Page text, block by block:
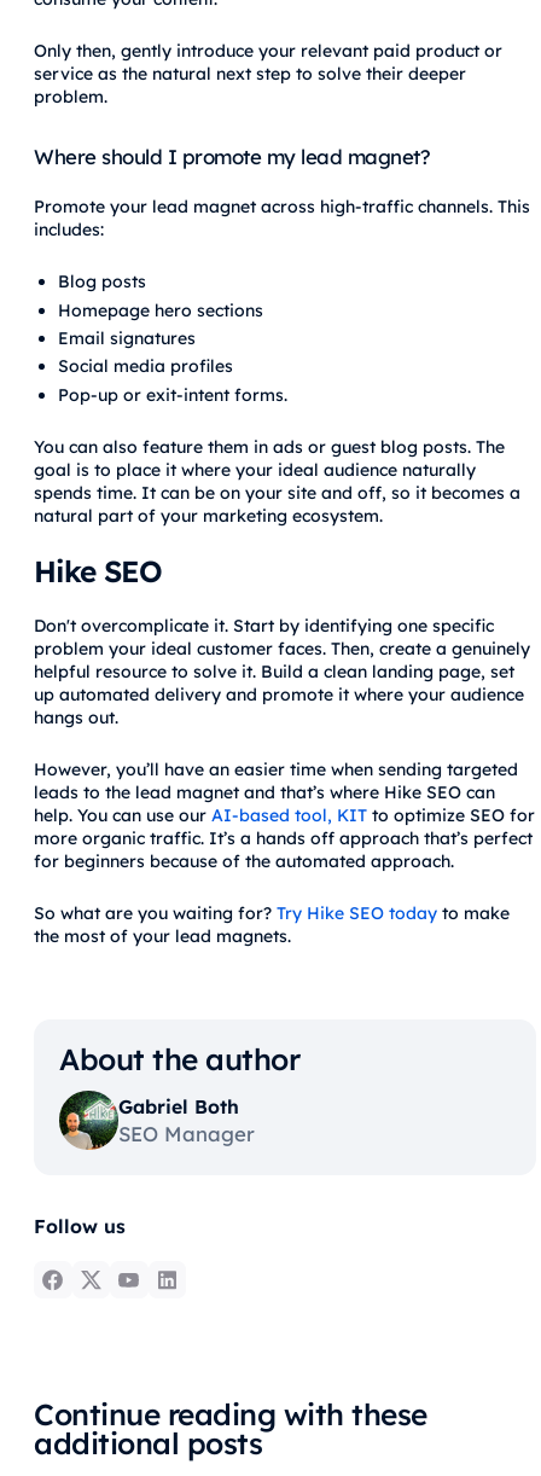
Only then, gently introduce your relevant paid product or
service as the natural next step to solve their deeper
problem.
Where should I promote my lead magnet?
Promote your lead magnet across high-traffic channels. This
includes:
Blog posts
Homepage hero sections
Email signatures
Social media profiles
Pop-up or exit-intent forms.
You can also feature them in ads or guest blog posts. The
goal is to place it where your ideal audience naturally
spends time. It can be on your site and off, so it becomes a
natural part of your marketing ecosystem.
Hike SEO
Don't overcomplicate it. Start by identifying one specific
problem your ideal customer faces. Then, create a genuinely
helpful resource to solve it. Build a clean landing page, set
up automated delivery and promote it where your audience
hangs out.
However, you’ll have an easier time when sending targeted
leads to the lead magnet and that’s where Hike SEO can
help. You can use our AI-based tool, KIT to optimize SEO for
more organic traffic. It’s a hands off approach that’s perfect
for beginners because of the automated approach.
So what are you waiting for? Try Hike SEO today to make
the most of your lead magnets.
About the author
Gabriel Both
SEO Manager
Follow us
Continue reading with these
additional posts